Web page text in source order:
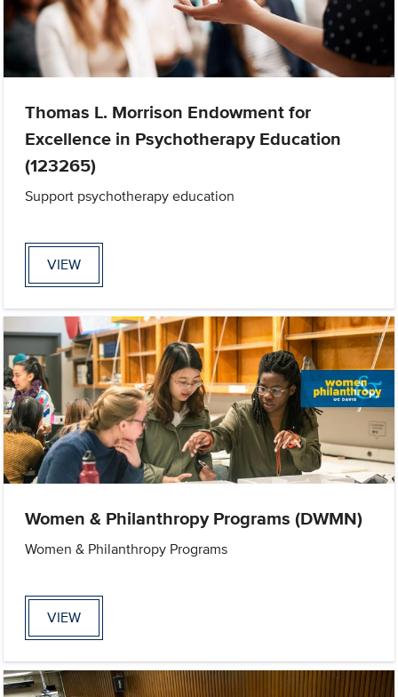
Thomas L. Morrison Endowment for
Excellence in Psychotherapy Education
(123265)
Support psychotherapy education
VIEW
Women & Philanthropy Programs (DWMN)
Women & Philanthropy Programs
VIEW